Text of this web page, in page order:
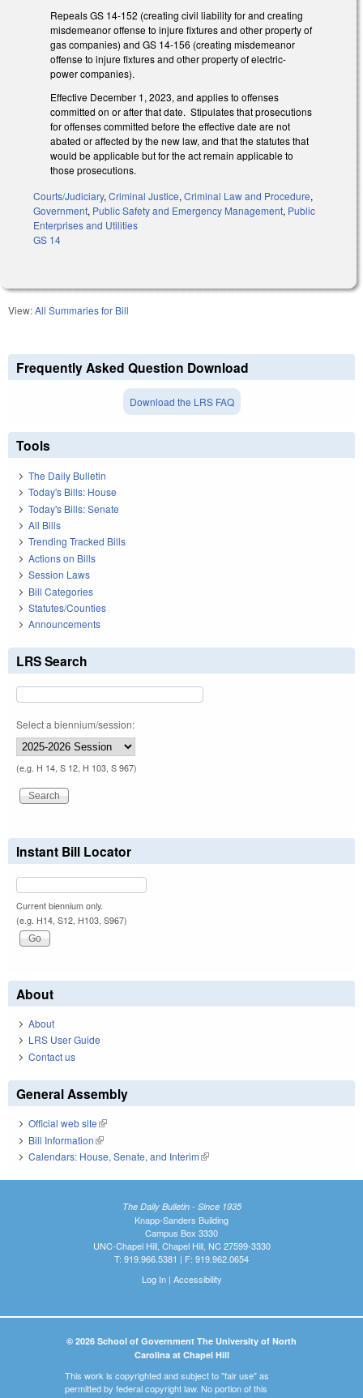
Repeals GS 14-152 (creating civil liability for and creating
misdemeanor offense to injure fixtures and other property of
gas companies) and GS 14-156 (creating misdemeanor
offense to injure fixtures and other property of electric-
power companies).
Effective December 1, 2023, and applies to offenses
committed on or after that date. Stipulates that prosecutions
for offenses committed before the effective date are not
abated or affected by the new law, and that the statutes that
would be applicable but for the act remain applicable to
those prosecutions.
Courts/Judiciary,Criminal Justice,Criminal Law and Procedure,
Government, Public Safety and Emergency Management, Public
Enterprises and Utilities
GS 14
View:All Summaries for Bill
Frequently Asked Question Download
Download the LRS FAQ
Tools
The Daily Bulletin
Today's Bills: House
Today's Bills: Senate
All Bills
Trending Tracked Bills
Actions on Bills
Session Laws
Bill Categories
Statutes/Counties
Announcements
LRS Search
Select a biennium/session:
(e.g. H 14, S 12, H 103, S 967)
Instant Bill Locator
Current biennium only.
(e.g. H14, S12, H103, S967)
About
About
LRS User Guide
Contact us
General Assembly
Official web site(link is external)
Bill Information(link is external)
Calendars: House, Senate, and Interim(link is external)
The Daily Bulletin - Since 1935
Knapp-Sanders Building
Campus Box 3330
UNC-Chapel Hill, Chapel Hill, NC 27599-3330
T: 919.966.5381 | F: 919.962.0654
Log In| Accessibility
© 2026 School of Government The University of North
Carolina at Chapel Hill
This work is copyrighted and subject to "fair use" as
permitted by federal copyright law. No portion of this